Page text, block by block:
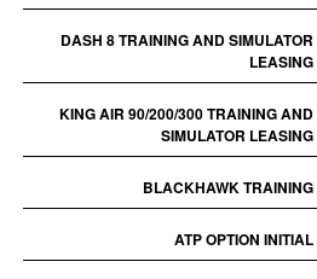
DASH 8 TRAINING AND SIMULATOR
LEASING
KING AIR 90/200/300 TRAINING AND
SIMULATOR LEASING
BLACKHAWK TRAINING
ATP OPTION INITIAL